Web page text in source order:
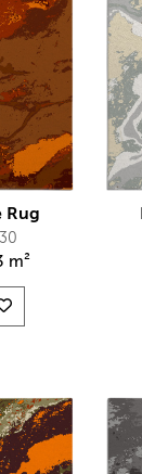
Rug
m²